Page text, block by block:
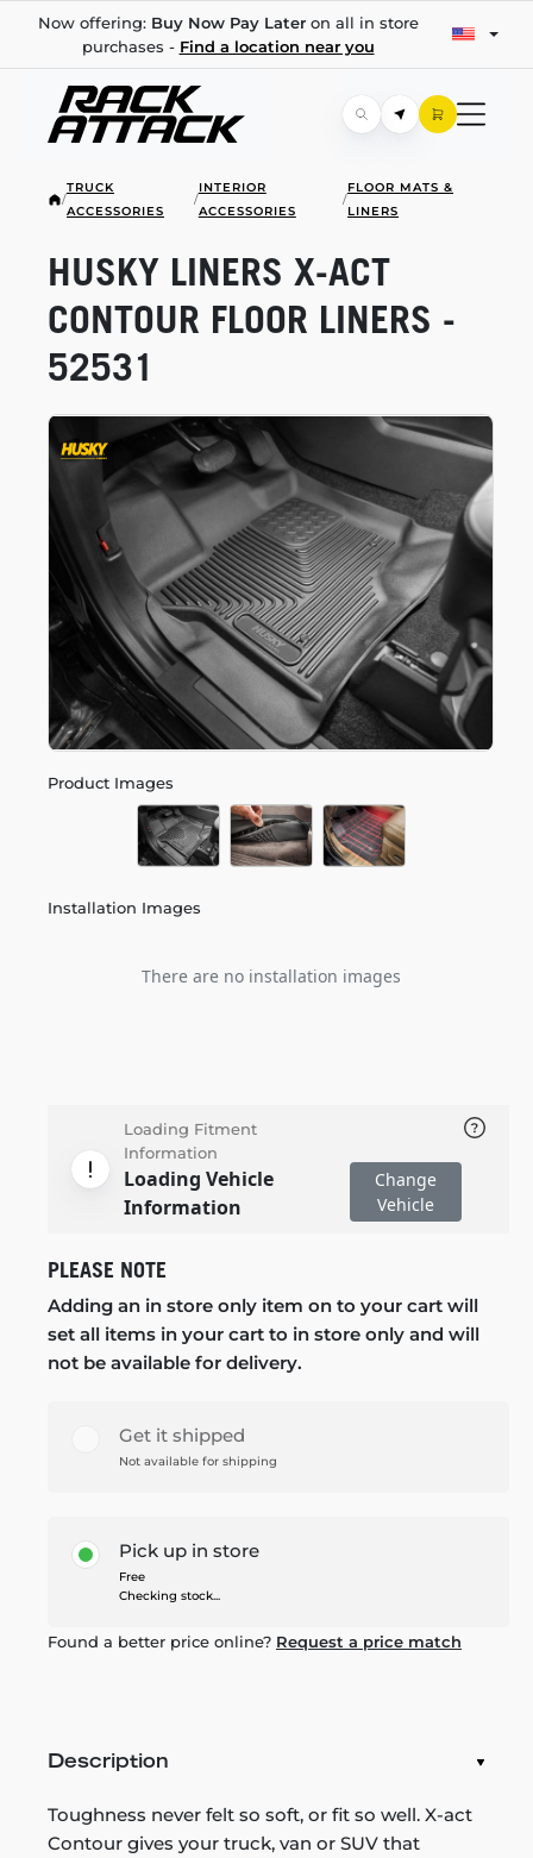
Now offering: Buy Now Pay Lateron all in store
purchases - Find a location near you
/
TRUCK
ACCESSORIES
/
INTERIOR
ACCESSORIES
/
FLOOR MATS &
LINERS
Product Images
Installation Images
There are no installation images
HUSKY LINERS X-ACT
CONTOUR FLOOR LINERS -
52531
Loading Fitment
Information
Loading Vehicle
Information
Change
Vehicle
PLEASE NOTE
Adding an in store only item on to your cart will
set all items in your cart to in store only and will
not be available for delivery.
Get it shipped
Not available for shipping
Pick up in store
Free
Checking stock...
Found a better price online? Request a price match
Description
Toughness never felt so soft, or fit so well. X-act
Contour gives your truck, van or SUV that